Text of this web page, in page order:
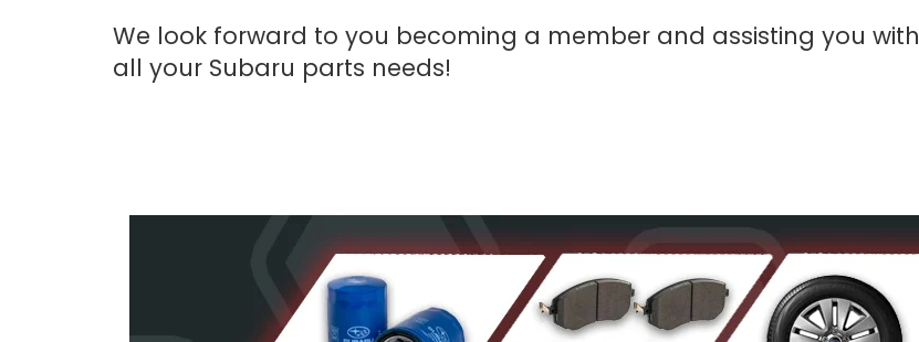
We look forward to you becoming a member and assisting you with
all your Subaru parts needs!